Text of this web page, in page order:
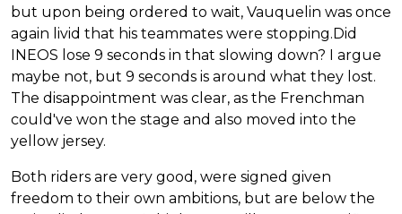
but upon being ordered to wait, Vauquelin was once
again livid that his teammates were stopping.Did
INEOS lose 9 seconds in that slowing down? I argue
maybe not, but 9 seconds is around what they lost.
The disappointment was clear, as the Frenchman
could've won the stage and also moved into the
yellow jersey.
Both riders are very good, were signed given
freedom to their own ambitions, but are below the